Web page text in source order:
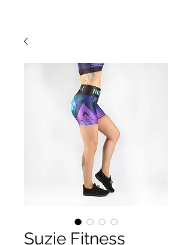
Suzie Fitness